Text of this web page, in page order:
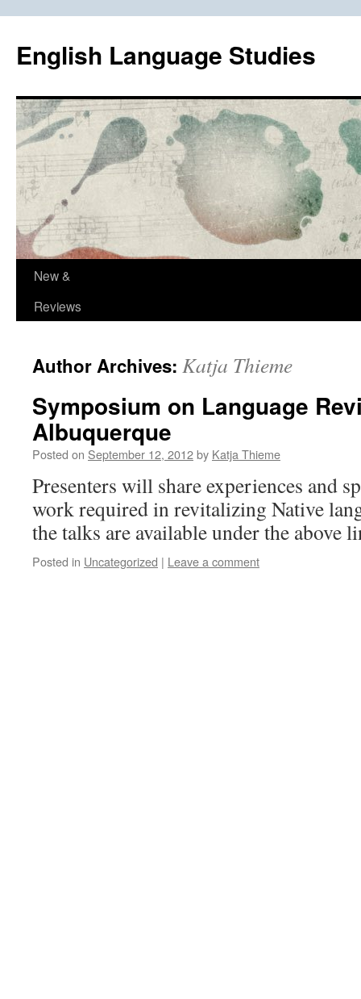
content
English Language Studies
New &
Reviews
Author Archives: Katja Thieme
Symposium on Language
Albuquerque
Posted on September 12, 2012by Katja Thieme
Presenters will share experiences and
work required in revitalizing Native
the talks are available under the above
Posted in Uncategorized | Leave a comment